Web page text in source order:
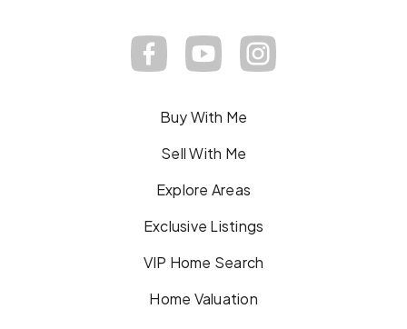
Buy With Me
Sell With Me
Explore Areas
Exclusive Listings
VIP Home Search
Home Valuation